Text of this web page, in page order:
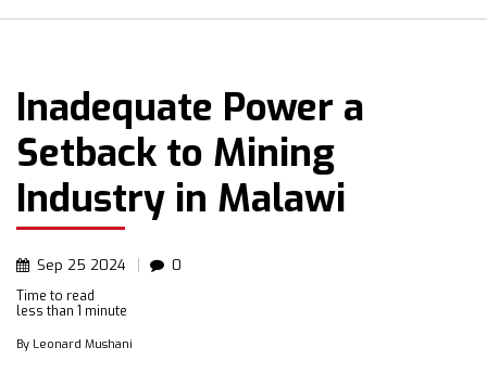
Inadequate Power a
Setback to Mining
Industry in Malawi
Sep 25 2024 0
Time to read
less than 1 minute
By Leonard Mushani